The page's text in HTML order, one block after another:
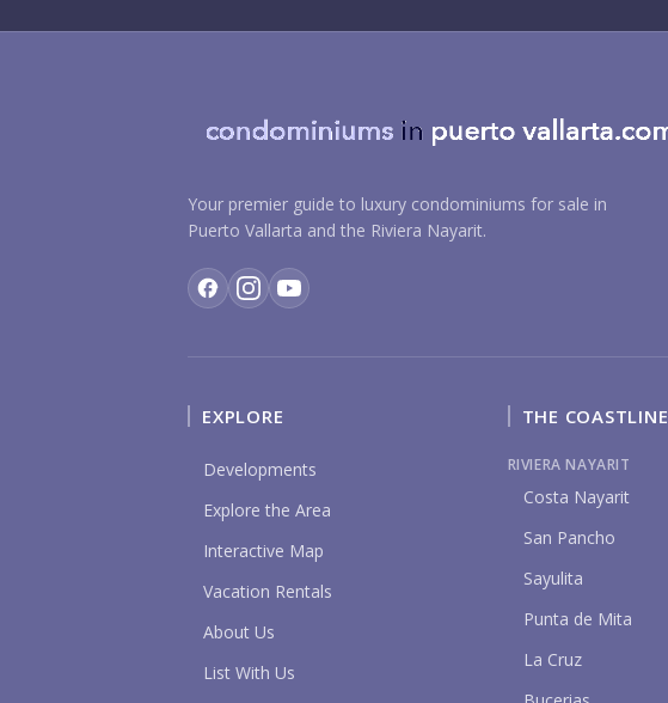
Your premier guide to luxury condominiums for sale in
Puerto Vallarta and the Riviera Nayarit.
EXPLORE
Developments
Explore the Area
Interactive Map
Vacation Rentals
About Us
List With Us
THE COASTLINE
RIVIERA NAYARIT
Costa Nayarit
San Pancho
Sayulita
Punta de Mita
La Cruz